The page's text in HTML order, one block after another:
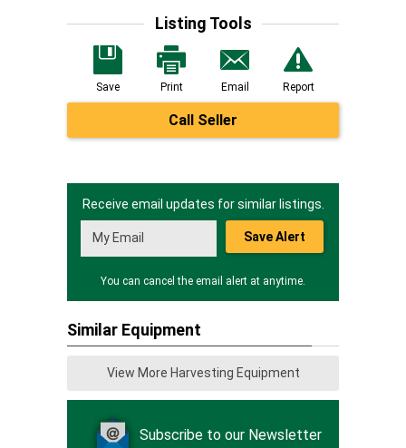
Listing Tools
Save Print Email Report
Call Seller
Receive email updates for similar listings.
Save Alert
You can cancel the email alert at anytime.
Similar Equipment
View More Harvesting Equipment
Subscribe to our Newsletter